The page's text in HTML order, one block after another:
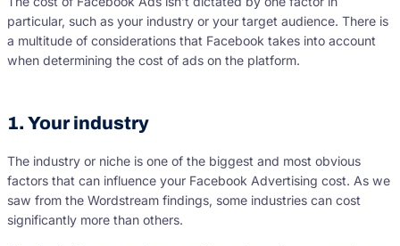
particular, such as your industry or your target audience. There is
a multitude of considerations that Facebook takes into account
when determining the cost of ads on the platform.
1. Your industry
The industry or niche is one of the biggest and most obvious
factors that can influence your Facebook Advertising cost. As we
saw from the Wordstream findings, some industries can cost
significantly more than others.